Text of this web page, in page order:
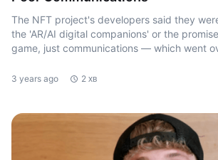
The NFT project's developers said they
the 'AR/AI digital companions' or the
game, just communications — which went
3 years ago 2 хв